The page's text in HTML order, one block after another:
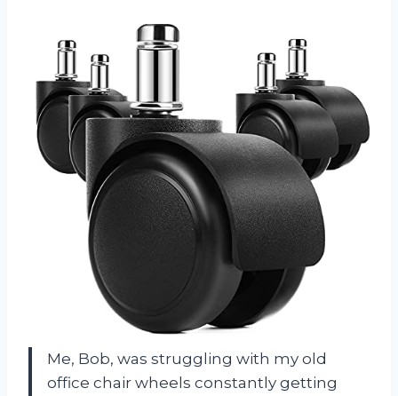
Me, Bob, was struggling with my old
office chair wheels constantly getting